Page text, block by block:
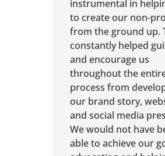
instrumental in
to create our non-
from the ground up.
constantly helped
and encourage us
throughout the
process from
our brand story,
and social media
We would not have
able to achieve our